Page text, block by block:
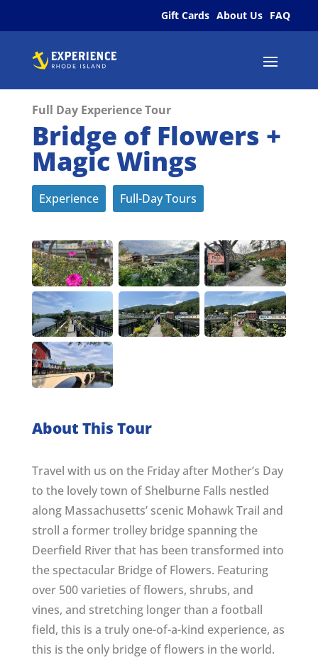
Gift Cards About Us FAQ
Full Day Experience Tour
Bridge of Flowers +
Magic Wings
Experience Full-Day Tours
About This Tour
Travel with us on the Friday after Mother’s Day
to the lovely town of Shelburne Falls nestled
along Massachusetts’ scenic Mohawk Trail and
stroll a former trolley bridge spanning the
Deerfield River that has been transformed into
the spectacular Bridge of Flowers. Featuring
over 500 varieties of flowers, shrubs, and
vines, and stretching longer than a football
field, this is a truly one-of-a-kind experience, as
this is the only bridge of flowers in the world.